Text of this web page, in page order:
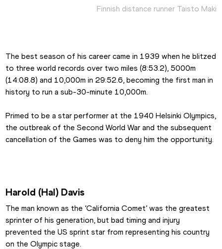
Finnish distance runner Taisto Maki
The best season of his career came in 1939 when he blitzed
to three world records over two miles (8:53.2), 5000m
(14:08.8) and 10,000m in 29:52.6, becoming the first man in
history to run a sub-30-minute 10,000m.
Primed to be a star performer at the 1940 Helsinki Olympics,
the outbreak of the Second World War and the subsequent
cancellation of the Games was to deny him the opportunity.
Harold (Hal) Davis
The man known as the ‘California Comet’ was the greatest
sprinter of his generation, but bad timing and injury
prevented the US sprint star from representing his country
on the Olympic stage.